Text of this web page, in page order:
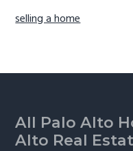
selling a home
Footer
All Palo Alto
Alto Real